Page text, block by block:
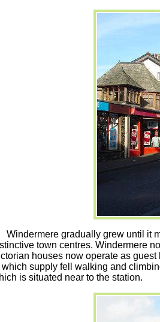
Windermere gradually grew until it
town centres. Windermere
houses now operate as
which supply fell walking and
is situated near to the station.